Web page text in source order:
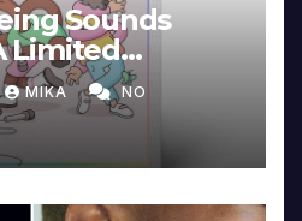
Sounds
Limited
MIKA NO